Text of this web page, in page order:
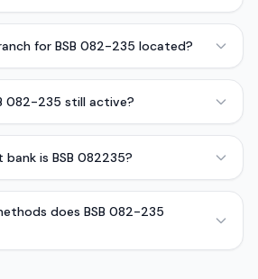
for BSB 082-235 located?
082-235 still active?
bank is BSB 082235?
does BSB 082-235